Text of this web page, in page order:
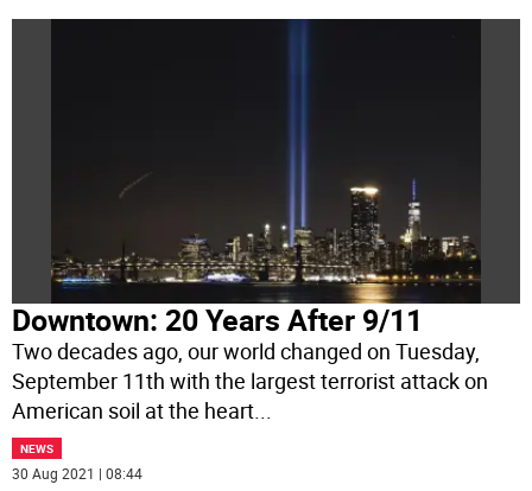
Downtown: 20 Years After 9/11
Two decades ago, our world changed on Tuesday,
September 11th with the largest terrorist attack on
American soil at the heart...
NEWS
30 Aug 2021 | 08:44